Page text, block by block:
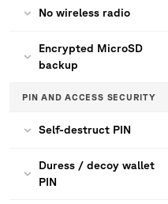
No wireless radio
Encrypted MicroSD
backup
PIN AND ACCESS SECURITY
Self-destruct PIN
Duress / decoy wallet
PIN